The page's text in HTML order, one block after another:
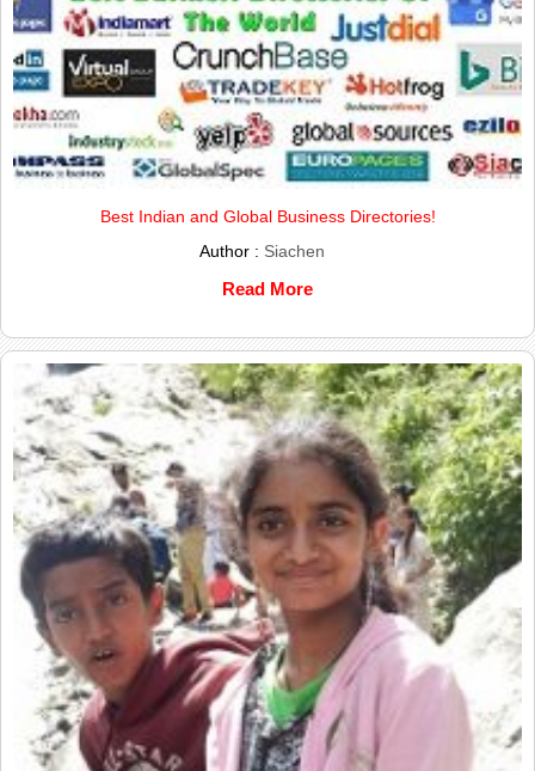
Best Indian and Global Business Directories!
Author : Siachen
Read More